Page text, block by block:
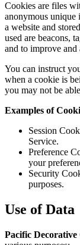
Cookies are files
anonymous unique
a website and
used are beacons,
and to improve and
You can instruct
when a cookie is
you may not be
Examples of
Session
Service.
Preference
your
Security
purposes.
Use of Data
Pacific